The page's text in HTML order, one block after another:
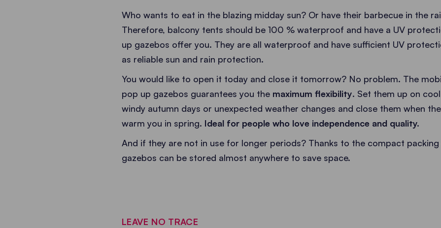
Who wants to eat in the blazing midday sun? Or have their barbecue in the
Therefore, balcony tents should be 100 % waterproof and have a UV
up gazebos offer you. They are all waterproof and have sufficient UV
as reliable sun and rain protection.
You would like to open it today and close it tomorrow? No problem. The
pop up gazebos guarantees you the maximum flexibility. Set them up on
windy autumn days or unexpected weather changes and close them when
warm you in spring. Ideal for people who love independence and quality.
And if they are not in use for longer periods? Thanks to the compact
gazebos can be stored almost anywhere to save space.
LEAVE NO TRACE